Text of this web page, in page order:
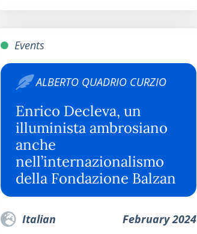
Events
ALBERTO QUADRIO CURZIO
Enrico Decleva, un
illuminista ambrosiano
anche
nell’internazionalismo
della Fondazione Balzan
Italian February 2024